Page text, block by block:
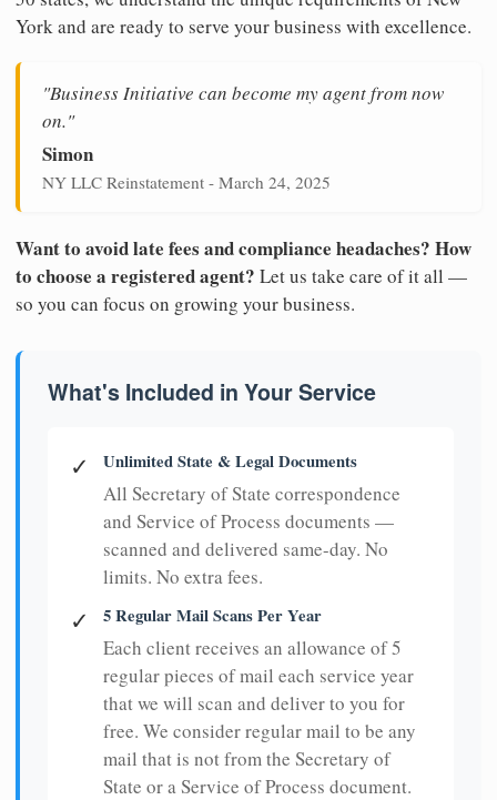
York and are ready to serve your business with excellence.
"Business Initiative can become my agent from now
on."
Simon
NY LLC Reinstatement - March 24, 2025
Want to avoid late fees and compliance headaches? How
to choose a registered agent? Let us take care of it all —
so you can focus on growing your business.
What's Included in Your Service
✓ Unlimited State & Legal Documents
All Secretary of State correspondence
and Service of Process documents —
scanned and delivered same-day. No
limits. No extra fees.
✓ 5 Regular Mail Scans Per Year
Each client receives an allowance of 5
regular pieces of mail each service year
that we will scan and deliver to you for
free. We consider regular mail to be any
mail that is not from the Secretary of
State or a Service of Process document.